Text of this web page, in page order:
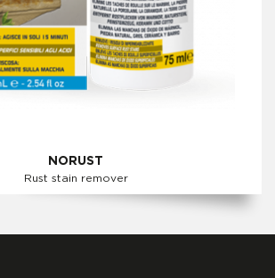
NORUST
Rust stain remover